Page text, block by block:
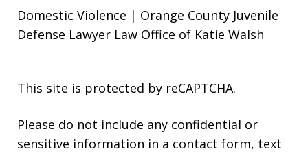
Domestic Violence | Orange County Juvenile
Defense Lawyer Law Office of Katie Walsh
This site is protected by reCAPTCHA.
Please do not include any confidential or
sensitive information in a contact form, text